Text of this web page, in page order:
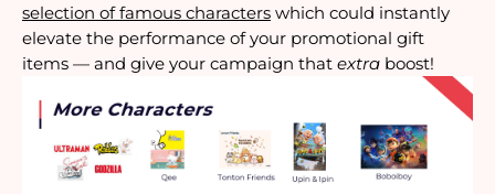
selection of famous characters which could instantly
elevate the performance of your promotional gift
items — and give your campaign that extra boost!